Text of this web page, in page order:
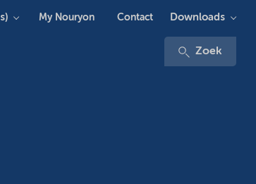
Zoek
My Nouryon Contact Downloads